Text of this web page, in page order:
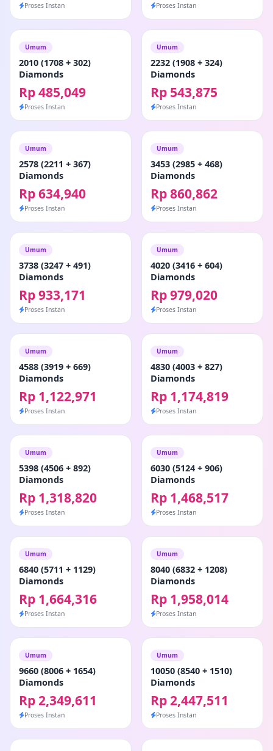
Proses Instan Proses Instan
Umum
2010 (1708 + 302)
Diamonds
Rp 485,049
Proses Instan
Umum
2232 (1908 + 324)
Diamonds
Rp 543,875
Proses Instan
Umum
2578 (2211 + 367)
Diamonds
Rp 634,940
Proses Instan
Umum
3453 (2985 + 468)
Diamonds
Rp 860,862
Proses Instan
Umum
3738 (3247 + 491)
Diamonds
Rp 933,171
Proses Instan
Umum
4020 (3416 + 604)
Diamonds
Rp 979,020
Proses Instan
Umum
4588 (3919 + 669)
Diamonds
Rp 1,122,971
Proses Instan
Umum
4830 (4003 + 827)
Diamonds
Rp 1,174,819
Proses Instan
Umum
5398 (4506 + 892)
Diamonds
Rp 1,318,820
Proses Instan
Umum
6030 (5124 + 906)
Diamonds
Rp 1,468,517
Proses Instan
Umum
6840 (5711 + 1129)
Diamonds
Rp 1,664,316
Proses Instan
Umum
8040 (6832 + 1208)
Diamonds
Rp 1,958,014
Proses Instan
Umum
9660 (8006 + 1654)
Diamonds
Rp 2,349,611
Proses Instan
Umum
10050 (8540 + 1510)
Diamonds
Rp 2,447,511
Proses Instan